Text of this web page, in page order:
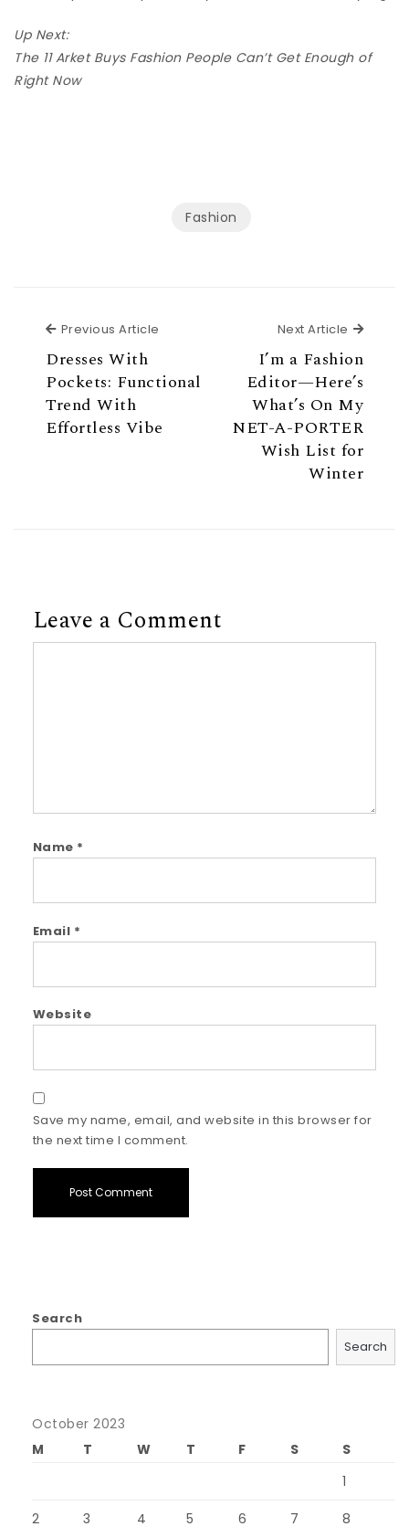
Up Next:
The 11 Arket Buys Fashion People Can’t Get Enough of
Right Now
Fashion
Previous Article
Dresses With
Pockets: Functional
Trend With
Effortless Vibe
Next Article Next
I’m a Fashion
Editor—Here’s
What’s On My
NET-A-PORTER
Wish List for
Winter
Leave a Comment
Name *
Email *
Website
Save my name, email, and website in this browser for
the next time I comment.
Search
Search
October 2023
M
T W T F S
S
1
2 3 4 5 6 7 8